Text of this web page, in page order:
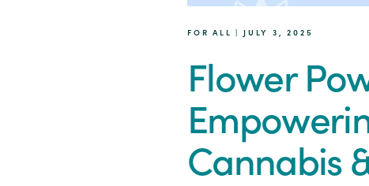
FOR ALL | JULY 3, 2025
Flower
Cannabis